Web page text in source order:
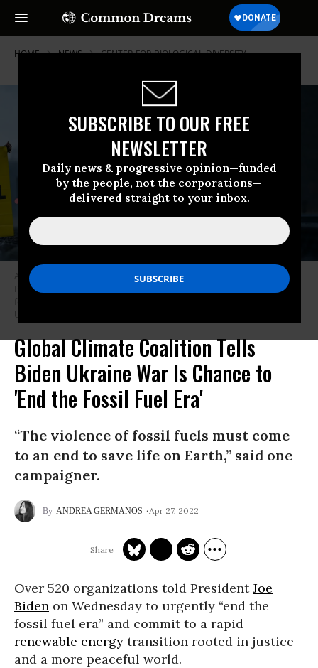
SUBSCRIBE TO OUR FREE
NEWSLETTER
Daily news & progressive opinion—funded
by the people, not the corporations—
delivered straight to your inbox.
HOME NEWS CENTER-FOR-BIOLOGICAL-DIVERSITY
Activists from Greenpeace block a rail track leading to the oil refinery of
PCK-Raffinerie GmbH in Germany on March 15, 2022 to protest against
fossil imports from Russia and the indirect financing of the war in
Ukraine. (Photo: Patrick Pleul/dpa-Zentralbild/ZB via Getty Images)
Global Climate Coalition Tells
Biden Ukraine War Is Chance to
'End the Fossil Fuel Era'
“The violence of fossil fuels must come
to an end to save life on Earth,” said one
campaigner.
ANDREA GERMANOS Apr 27, 2022
Over 520 organizations told PresidentJoe
Biden on Wednesday to urgently “end the
fossil fuel era” and commit to a rapid
renewable energy transition rooted in justice
and a more peaceful world.